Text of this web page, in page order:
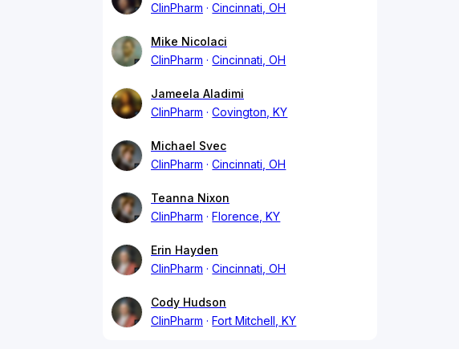
ClinPharm
Cincinnati, OH
Mike Nicolaci
ClinPharm
Cincinnati, OH
Jameela Aladimi
ClinPharm
Covington, KY
Michael Svec
ClinPharm
Cincinnati, OH
Teanna Nixon
ClinPharm
Florence, KY
Erin Hayden
ClinPharm
Cincinnati, OH
Cody Hudson
ClinPharm
Fort Mitchell, KY